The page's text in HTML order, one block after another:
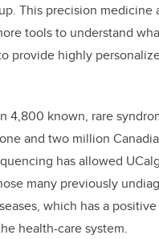
This precision medicine
tools to understand
provide highly
4,800 known, rare
and two million
has allowed
many previously
which has a
health-care system.